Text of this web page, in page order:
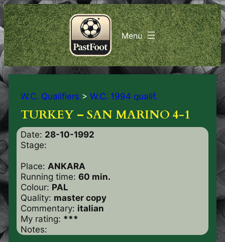
W.C. Qualifiers > W.C. 1994 qualif.
TURKEY – SAN MARINO 4-1
Date: 28-10-1992
Stage:
Place: ANKARA
Running time: 60 min.
Colour: PAL
Quality: master copy
Commentary: italian
My rating: ***
Notes: